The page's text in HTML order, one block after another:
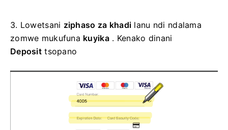
3. Lowetsani ziphaso za khadi lanu ndi ndalama
zomwe mukufuna kuyika. Kenako dinani
Deposittsopano